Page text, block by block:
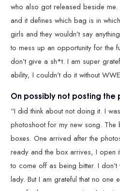
who also got released beside
and it defines which bag is in
girls and they wouldn’t say
to mess up an opportunity for the
don’t give a sh*t. I am super
ability, I couldn’t do it without
On possibly not posting the
“I did think about not doing it. I
photoshoot for my new song.
boxes. One arrived after the
ready and the box arrives, I open
to come off as being bitter. I
lady. But I am grateful that no one